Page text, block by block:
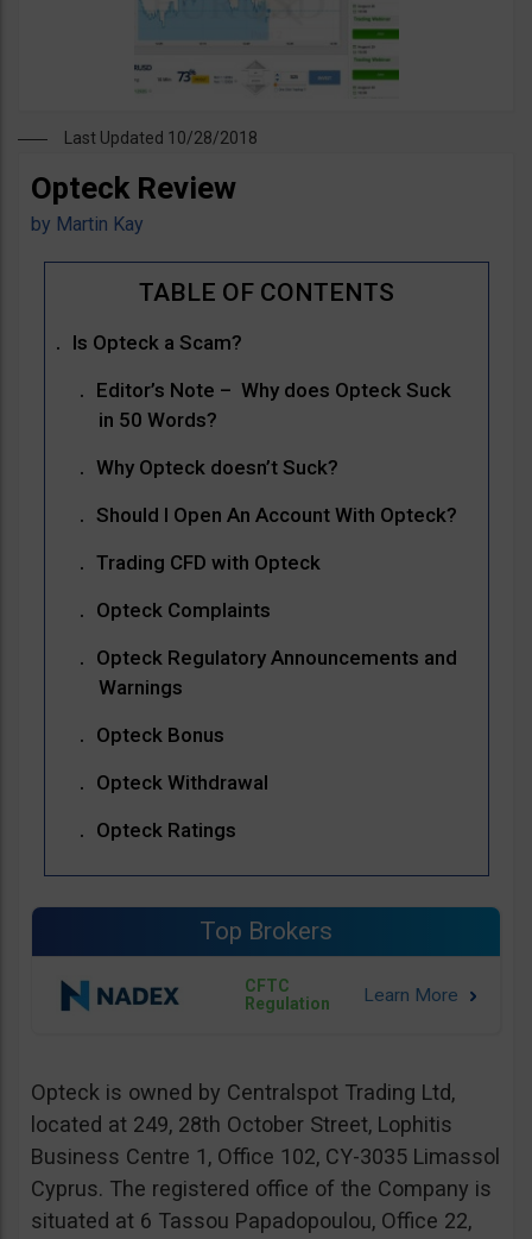
Last Updated 10/28/2018
Opteck Review
by Martin Kay
Is Opteck a Scam?
Editor’s Note – Why does Opteck Suck
in 50 Words?
Why Opteck doesn’t Suck?
Should I Open An Account With Opteck?
Trading CFD with Opteck
Opteck Complaints
Opteck Regulatory Announcements and
Warnings
Opteck Bonus
Opteck Withdrawal
Opteck Ratings
Top Brokers
CFTC
Regulation
Opteck is owned by Centralspot Trading Ltd,
located at 249, 28th October Street, Lophitis
Business Centre 1, Office 102, CY-3035 Limassol
Cyprus. The registered office of the Company is
situated at 6 Tassou Papadopoulou, Office 22,